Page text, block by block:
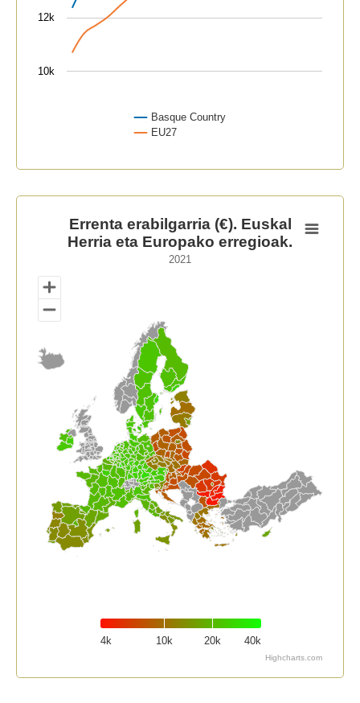
Basque Country
EU27
10k
12k
Errenta erabilgarria (€). Euskal Herria eta Europako
Map of unspecified region with 1 data series.
View as data table, Errenta erabilgarria (€). Euskal
Errenta erabilgarria (€). Euskal
Herria eta Europako erregioak.
2021
4k 10k 20k 40k
Highcharts.com